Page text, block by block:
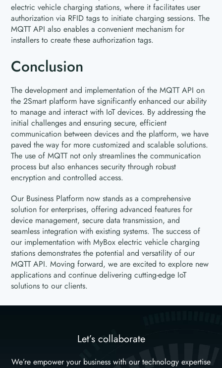
electric vehicle charging stations, where it facilitates user
authorization via RFID tags to initiate charging sessions. The
MQTT API also enables a convenient mechanism for
installers to create these authorization tags.
Conclusion
The development and implementation of the MQTT API on
the 2Smart platform have significantly enhanced our ability
to manage and interact with IoT devices. By addressing the
initial challenges and ensuring secure, efficient
communication between devices and the platform, we have
paved the way for more customized and scalable solutions.
The use of MQTT not only streamlines the communication
process but also enhances security through robust
encryption and controlled access.
Our Business Platform now stands as a comprehensive
solution for enterprises, offering advanced features for
device management, secure data transmission, and
seamless integration with existing systems. The success of
our implementation with MyBox electric vehicle charging
stations demonstrates the potential and versatility of our
MQTT API. Moving forward, we are excited to explore new
applications and continue delivering cutting-edge IoT
solutions to our clients.
Let’s collaborate
We’re empower your business with our technology expertise